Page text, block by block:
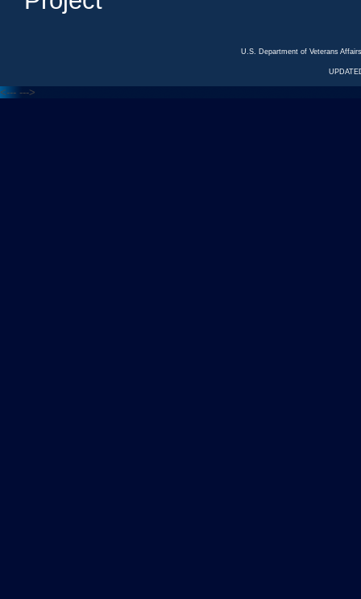
U.S. Department of Veterans
<--- --->